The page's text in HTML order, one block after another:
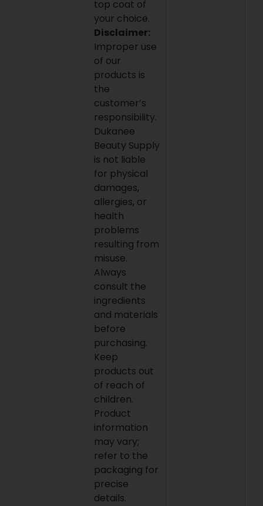
top coat of
your choice.
Disclaimer:
Improper use
of our
products is
the
customer’s
responsibility.
Dukanee
Beauty Supply
is not liable
for physical
damages,
allergies, or
health
problems
resulting from
misuse.
Always
consult the
ingredients
and materials
before
purchasing.
Keep
products out
of reach of
children.
Product
information
may vary;
refer to the
packaging for
precise
details.